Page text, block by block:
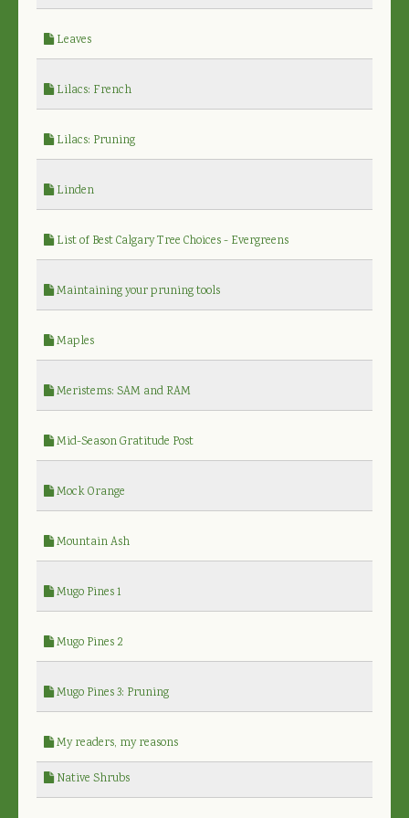
Leaves
Lilacs: French
Lilacs: Pruning
Linden
List of Best Calgary Tree Choices - Evergreens
Maintaining your pruning tools
Maples
Meristems: SAM and RAM
Mid-Season Gratitude Post
Mock Orange
Mountain Ash
Mugo Pines 1
Mugo Pines 2
Mugo Pines 3: Pruning
My readers, my reasons
Native Shrubs